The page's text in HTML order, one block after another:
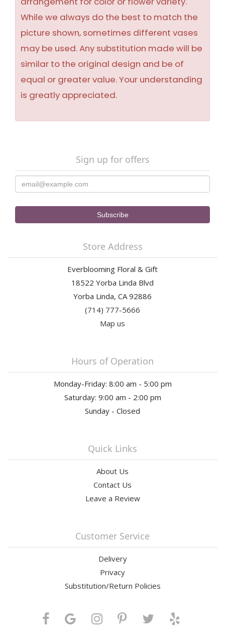
While we always do the best to match the
picture shown, sometimes different vases
may be used. Any substitution made will be
similar to the original design and be of
equal or greater value. Your understanding
is greatly appreciated.
Sign up for offers
Store Address
Everblooming Floral & Gift
18522 Yorba Linda Blvd
Yorba Linda, CA 92886
(714) 777-5666
Map us
Hours of Operation
Monday-Friday: 8:00 am - 5:00 pm
Saturday: 9:00 am - 2:00 pm
Sunday - Closed
Quick Links
About Us
Contact Us
Leave a Review
Customer Service
Delivery
Privacy
Substitution/Return Policies